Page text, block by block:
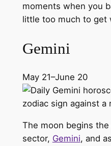
moments when you
little too much to get
Gemini
May 21–June 20
The moon begins
sector, Gemini, and